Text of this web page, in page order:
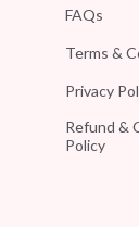
FAQs
Terms &
Privacy
Refund &
Policy